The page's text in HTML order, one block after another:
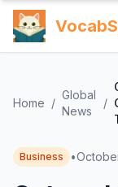
Home /
Global
News
/
Business •